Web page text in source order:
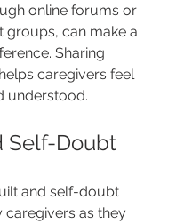
online forums or
groups, can make a
Sharing
caregivers feel
understood.
Self-Doubt
and self-doubt
caregivers as they